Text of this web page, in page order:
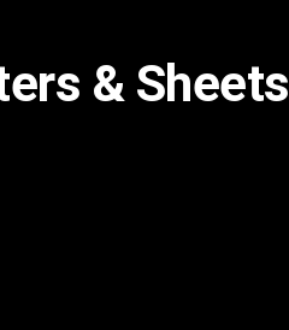
& Sheets